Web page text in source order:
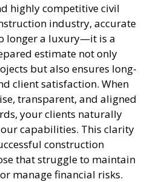
highly competitive civil
industry, accurate
longer a luxury—it is a
estimate not only
but also ensures long-
client satisfaction. When
transparent, and aligned
your clients naturally
capabilities. This clarity
construction
that struggle to maintain
manage financial risks.